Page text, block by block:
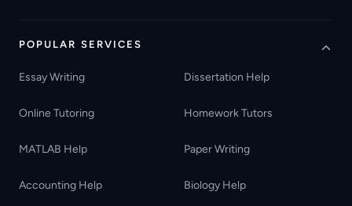
POPULAR SERVICES
Essay Writing Dissertation Help
Online Tutoring Homework Tutors
MATLAB Help Paper Writing
Accounting Help Biology Help